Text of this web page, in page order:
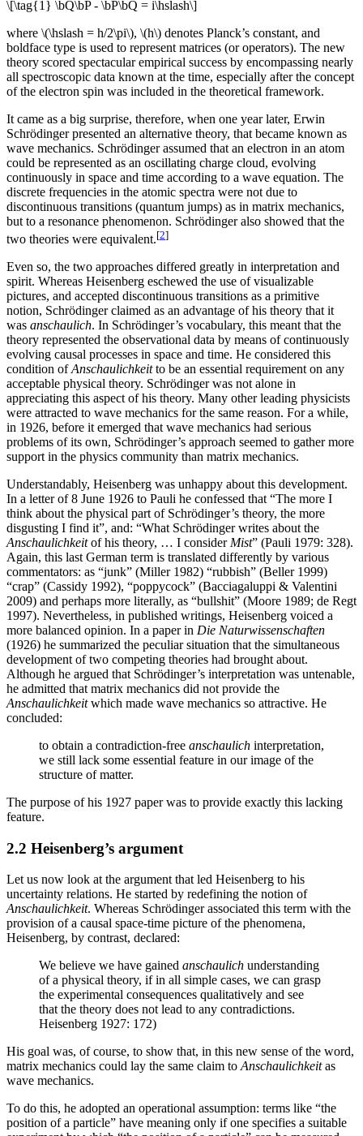
\[\tag{1} \bQ\bP - \bP\bQ = i\hslash\]
where \(\hslash = h/2\pi\), \(h\) denotes Planck’s constant, and
boldface type is used to represent matrices (or operators). The new
theory scored spectacular empirical success by encompassing nearly
all spectroscopic data known at the time, especially after the concept
of the electron spin was included in the theoretical framework.
It came as a big surprise, therefore, when one year later, Erwin
Schrödinger presented an alternative theory, that became known as
wave mechanics. Schrödinger assumed that an electron in an atom
could be represented as an oscillating charge cloud, evolving
continuously in space and time according to a wave equation. The
discrete frequencies in the atomic spectra were not due to
discontinuous transitions (quantum jumps) as in matrix mechanics,
but to a resonance phenomenon. Schrödinger also showed that the
two theories were equivalent.[2]
Even so, the two approaches differed greatly in interpretation and
spirit. Whereas Heisenberg eschewed the use of visualizable
pictures, and accepted discontinuous transitions as a primitive
notion, Schrödinger claimed as an advantage of his theory that it
was anschaulich. In Schrödinger’s vocabulary, this meant that the
theory represented the observational data by means of continuously
evolving causal processes in space and time. He considered this
condition ofAnschaulichkeitto be an essential requirement on any
acceptable physical theory. Schrödinger was not alone in
appreciating this aspect of his theory. Many other leading physicists
were attracted to wave mechanics for the same reason. For a while,
in 1926, before it emerged that wave mechanics had serious
problems of its own, Schrödinger’s approach seemed to gather more
support in the physics community than matrix mechanics.
Understandably, Heisenberg was unhappy about this development.
In a letter of 8 June 1926 to Pauli he confessed that “The more I
think about the physical part of Schrödinger’s theory, the more
disgusting I find it”, and: “What Schrödinger writes about the
Anschaulichkeitof his theory, … I consider Mist” (Pauli 1979: 328).
Again, this last German term is translated differently by various
commentators: as “junk” (Miller 1982) “rubbish” (Beller 1999)
“crap” (Cassidy 1992), “poppycock” (Bacciagaluppi & Valentini
2009) and perhaps more literally, as “bullshit” (Moore 1989; de Regt
1997). Nevertheless, in published writings, Heisenberg voiced a
more balanced opinion. In a paper in Die Naturwissenschaften
(1926) he summarized the peculiar situation that the simultaneous
development of two competing theories had brought about.
Although he argued that Schrödinger’s interpretation was untenable,
he admitted that matrix mechanics did not provide the
Anschaulichkeitwhich made wave mechanics so attractive. He
concluded:
to obtain a contradiction-free anschaulich interpretation,
we still lack some essential feature in our image of the
structure of matter.
The purpose of his 1927 paper was to provide exactly this lacking
feature.
2.2 Heisenberg’s argument
Let us now look at the argument that led Heisenberg to his
uncertainty relations. He started by redefining the notion of
Anschaulichkeit. Whereas Schrödinger associated this term with the
provision of a causal space-time picture of the phenomena,
Heisenberg, by contrast, declared:
We believe we have gained anschaulich understanding
of a physical theory, if in all simple cases, we can grasp
the experimental consequences qualitatively and see
that the theory does not lead to any contradictions.
Heisenberg 1927: 172)
His goal was, of course, to show that, in this new sense of the word,
matrix mechanics could lay the same claim to Anschaulichkeitas
wave mechanics.
To do this, he adopted an operational assumption: terms like “the
position of a particle” have meaning only if one specifies a suitable